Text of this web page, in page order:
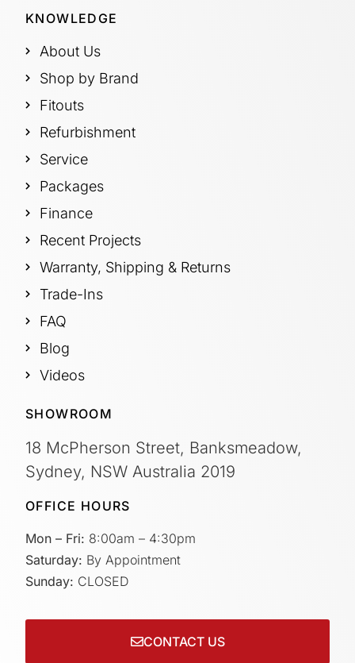
KNOWLEDGE
About Us
Shop by Brand
Fitouts
Refurbishment
Service
Packages
Finance
Recent Projects
Warranty, Shipping & Returns
Trade-Ins
FAQ
Blog
Videos
SHOWROOM
18 McPherson Street, Banksmeadow,
Sydney, NSW Australia 2019
OFFICE HOURS
Mon – Fri: 8:00am – 4:30pm
Saturday: By Appointment
Sunday: CLOSED
CONTACT US